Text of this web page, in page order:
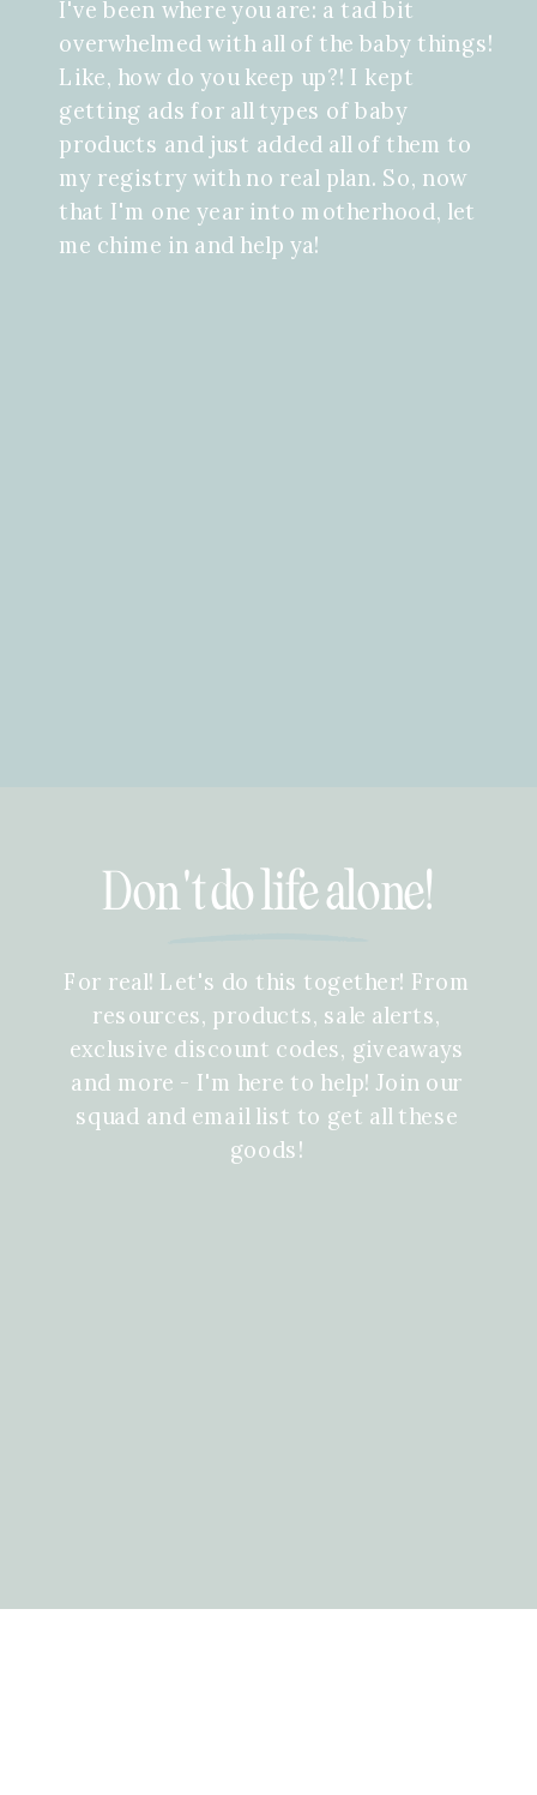
I've been where you are: a tad bit
overwhelmed with all of the baby things!
Like, how do you keep up?! I kept
getting ads for all types of baby
products and just added all of them to
my registry with no real plan. So, now
that I'm one year into motherhood, let
me chime in and help ya!
Don't do life alone!
For real! Let's do this together! From
resources, products, sale alerts,
exclusive discount codes, giveaways
and more - I'm here to help! Join our
squad and email list to get all these
goods!